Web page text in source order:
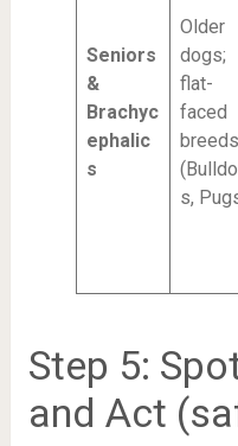
Seniors
&
Brachyc
ephalic
s
Older
dogs;
flat-
faced
breeds
s,
Step 5:
and Act